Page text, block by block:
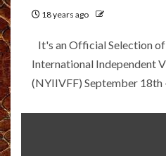
18 years ago
It's an Official Selection
International Independent
(NYIIVFF) September 18th